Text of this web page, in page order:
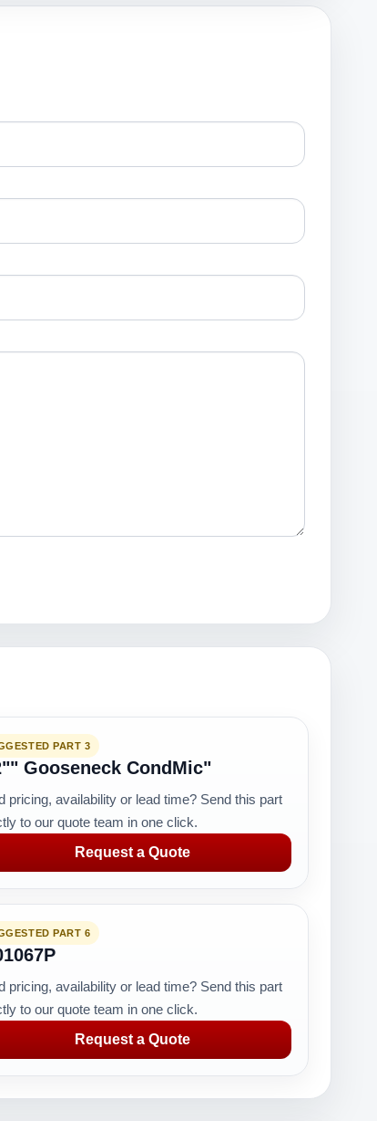
PART 3
Gooseneck CondMic"
pricing, availability or lead time? Send this part
to our quote team in one click.
Request a Quote
PART 6
pricing, availability or lead time? Send this part
to our quote team in one click.
Request a Quote